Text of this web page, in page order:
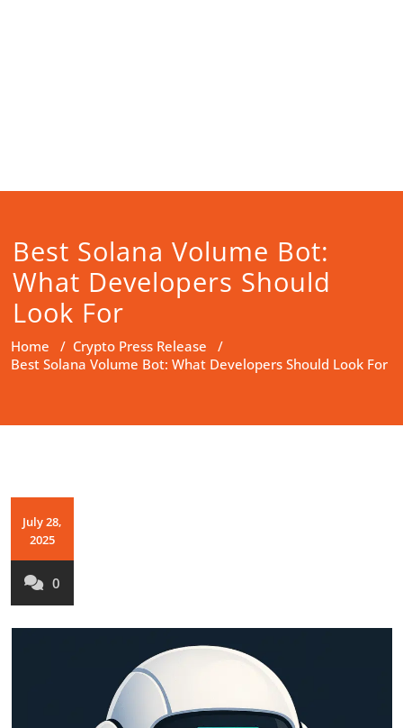
Best Solana Volume Bot:
What Developers Should
Look For
Home / Crypto Press Release /
Best Solana Volume Bot: What Developers Should Look For
July 28,
2025
0